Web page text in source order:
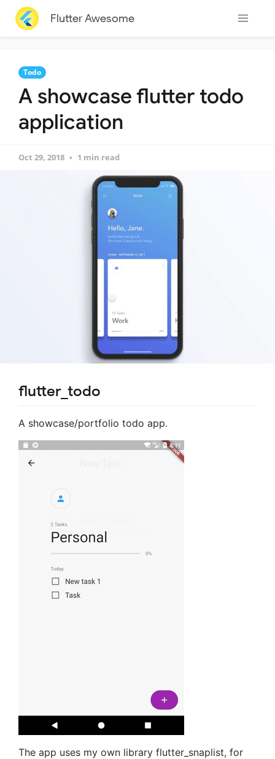
Flutter Awesome
Todo
A showcase flutter todo
application
Oct 29, 2018 1 min read
flutter_todo
A showcase/portfolio todo app.
The app uses my own library flutter_snaplist, for